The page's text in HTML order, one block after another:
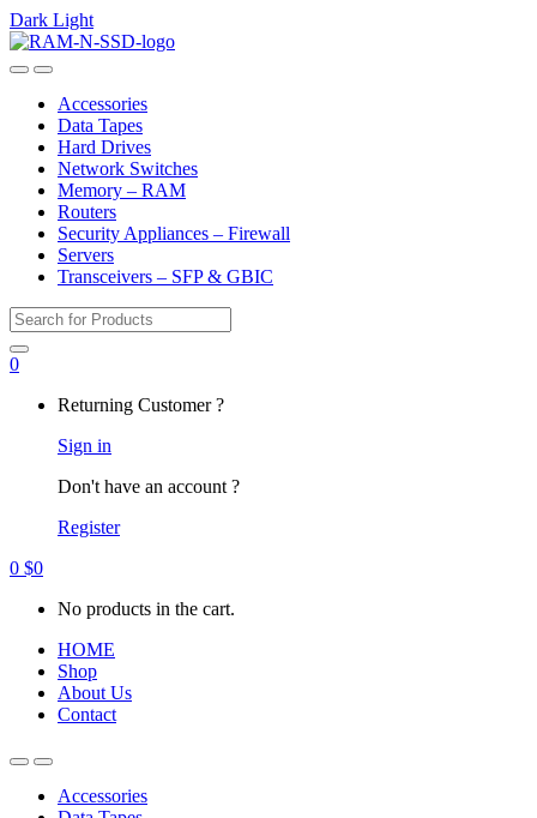
Dark Light
Skip
to
Skip
to
OpenClose
Accessories
Data Tapes
Hard Drives
Network Switches
Memory – RAM
Routers
Security Appliances – Firewall
Servers
Transceivers – SFP & GBIC
Search
for:
0
Returning Customer ?
Sign in
Don't have an account ?
Register
0 $0
No products in the cart.
HOME
Shop
About Us
Contact
OpenClose
Accessories